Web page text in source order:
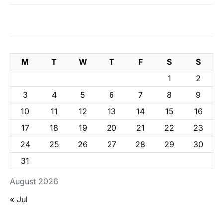
August 2026
M T W T F S
S
1
2
3
4 5 6 7 8
9
10
11 12 13 14 15
16
17
18 19 20 21 22
23
24
25 26 27 28 29
30
31
« Jul